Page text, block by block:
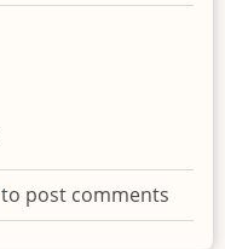
to post comments